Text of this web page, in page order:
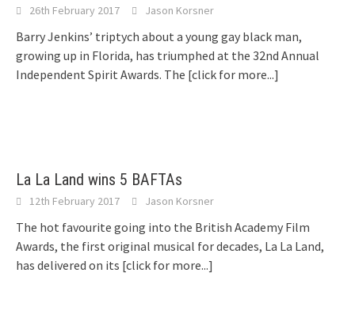
26th February 2017 Jason Korsner
Barry Jenkins’ triptych about a young gay black man,
growing up in Florida, has triumphed at the 32nd Annual
Independent Spirit Awards. The [click for more...]
La La Land wins 5 BAFTAs
12th February 2017 Jason Korsner
The hot favourite going into the British Academy Film
Awards, the first original musical for decades, La La Land,
has delivered on its [click for more...]